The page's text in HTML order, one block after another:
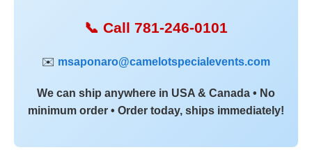
📞 Call 781-246-0101
✉️ msaponaro@camelotspecialevents.com
We can ship anywhere in USA & Canada • No
minimum order • Order today, ships immediately!